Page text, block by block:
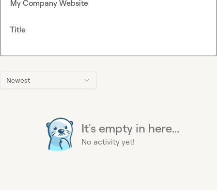
Newest
It's empty in here...
No activity yet!
My Company Website
Title